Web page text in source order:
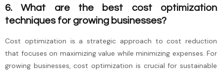
6. What are the best cost optimization
techniques for growing businesses?
Cost optimization is a strategic approach to cost reduction
that focuses on maximizing value while minimizing expenses. For
growing businesses, cost optimization is crucial for sustainable